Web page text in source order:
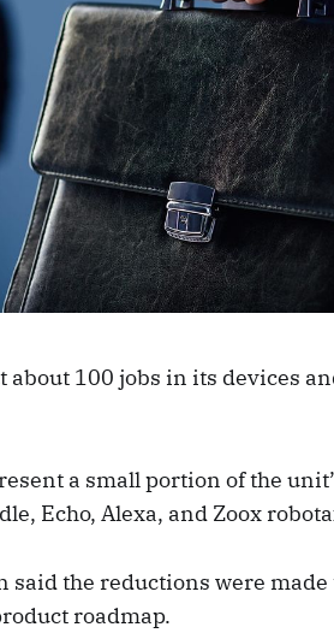
about 100 jobs in its devices
a small portion of the
Echo, Alexa, and Zoox
said the reductions were
roadmap.